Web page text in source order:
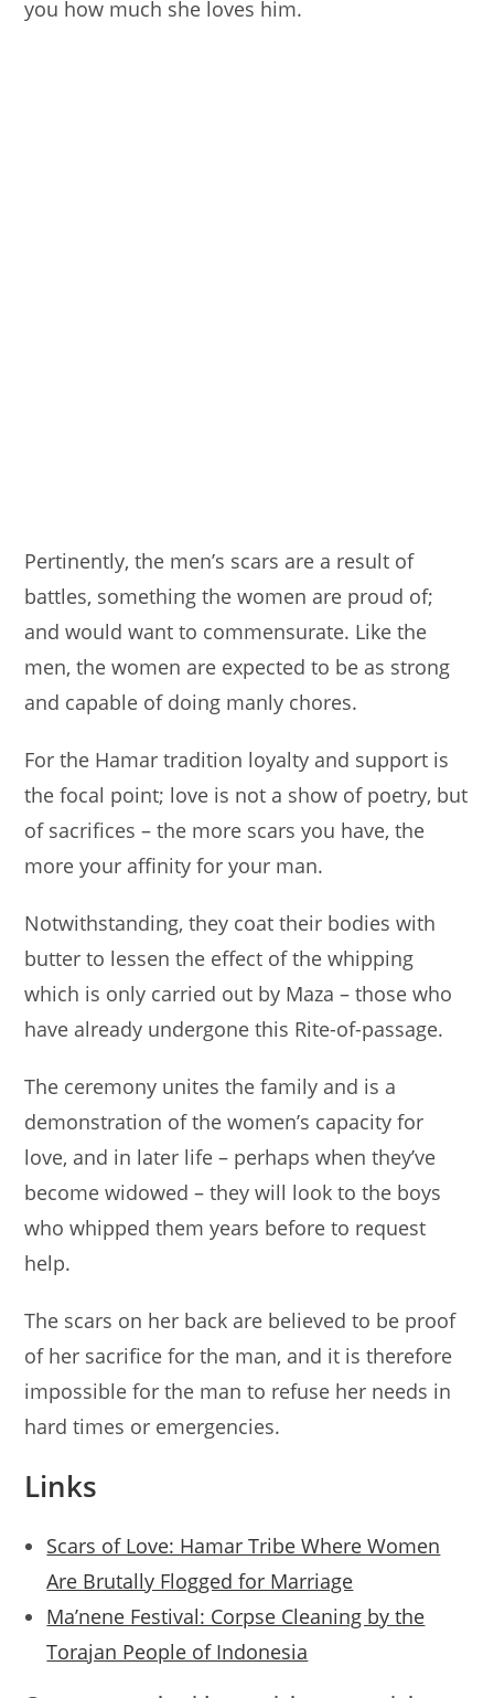
you how much she loves him.
Pertinently, the men’s scars are a result of
battles, something the women are proud of;
and would want to commensurate. Like the
men, the women are expected to be as strong
and capable of doing manly chores.
For the Hamar tradition loyalty and support is
the focal point; love is not a show of poetry, but
of sacrifices – the more scars you have, the
more your affinity for your man.
Notwithstanding, they coat their bodies with
butter to lessen the effect of the whipping
which is only carried out by Maza – those who
have already undergone this Rite-of-passage.
The ceremony unites the family and is a
demonstration of the women’s capacity for
love, and in later life – perhaps when they’ve
become widowed – they will look to the boys
who whipped them years before to request
help.
The scars on her back are believed to be proof
of her sacrifice for the man, and it is therefore
impossible for the man to refuse her needs in
hard times or emergencies.
Links
Scars of Love: Hamar Tribe Where Women
Are Brutally Flogged for Marriage
Ma’nene Festival: Corpse Cleaning by the
Torajan People of Indonesia